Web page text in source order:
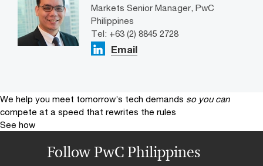
Markets Senior Manager, PwC
Philippines
Tel: +63 (2) 8845 2728
Email
We help you meet tomorrow’s tech demands so you can
compete at a speed that rewrites the rules
See how
Follow PwC Philippines